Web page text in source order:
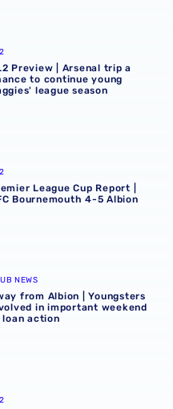
to continue young
Preview | Arsenal trip a
to continue young
league season
Bournemouth 4-5
League Cup Report |
Bournemouth 4-5 Albion
involved in important
NEWS
from Albion | Youngsters
in important weekend
loan action